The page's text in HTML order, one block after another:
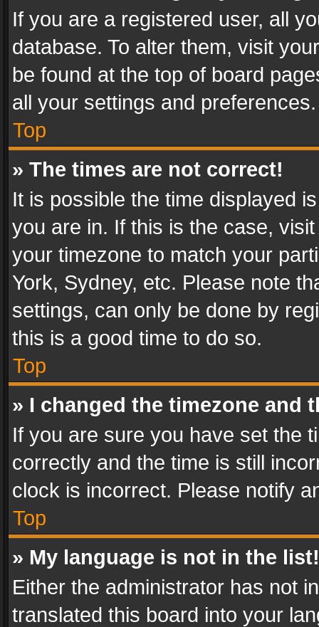
If you are a registered user, all
database. To alter them, visit
be found at the top of board
all your settings and preferences.
Top
» The times are not correct!
It is possible the time displayed
you are in. If this is the case,
your timezone to match your
York, Sydney, etc. Please note
settings, can only be done by
this is a good time to do so.
Top
» I changed the timezone and
If you are sure you have set the
correctly and the time is still
clock is incorrect. Please notify
Top
» My language is not in the list!
Either the administrator has not
translated this board into your